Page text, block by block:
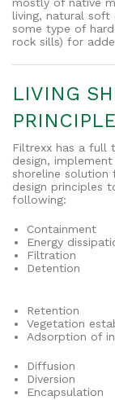
mostly of native
living, natural
some type of
rock sills) for
LIVING
Filtrexx has a full
design,
shoreline solution
design principles
following:
Containment
Energy
Filtration
Detention
Retention
Vegetation
Adsorption of
Diffusion
Diversion
Encapsulation